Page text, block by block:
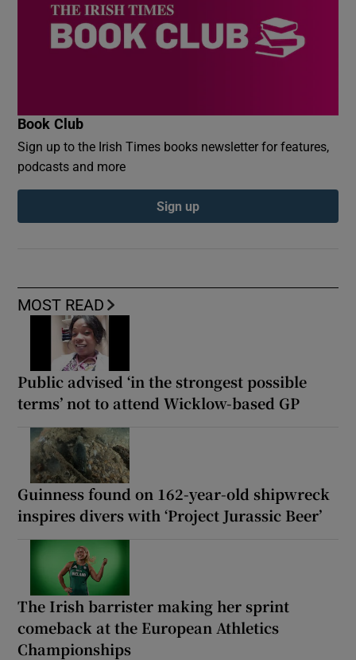
MOST READ
Public advised ‘in the strongest possible
terms’ not to attend Wicklow-based GP
Guinness found on 162-year-old shipwreck
inspires divers with ‘Project Jurassic Beer’
The Irish barrister making her sprint
comeback at the European Athletics
Championships
Book Club
Sign up to the Irish Times books newsletter for features,
podcasts and more
Sign up